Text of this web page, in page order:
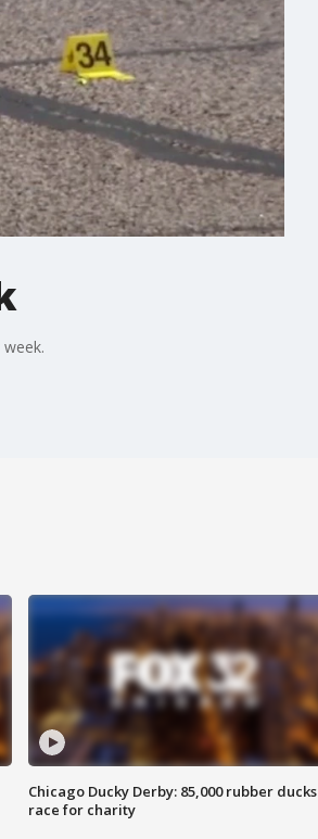
Chicago Ducky Derby: 85,000 rubber ducks
race for charity